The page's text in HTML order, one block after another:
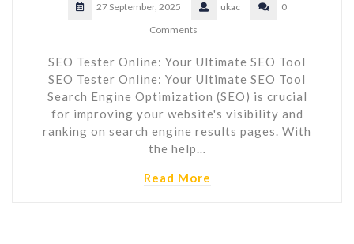
27 September, 2025 ukac
0
Comments
SEO Tester Online: Your Ultimate SEO Tool
SEO Tester Online: Your Ultimate SEO Tool
Search Engine Optimization (SEO) is crucial
for improving your website's visibility and
ranking on search engine results pages. With
the help…
Read More